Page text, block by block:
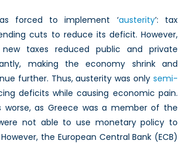
forced to implement ‘austerity’: tax
cuts to reduce its deficit. However,
taxes reduced public and private
making the economy shrink and
further. Thus, austerity was onlysemi-
deficits while causing economic pain.
worse, as Greece was a member of the
not able to use monetary policy to
the European Central Bank (ECB)